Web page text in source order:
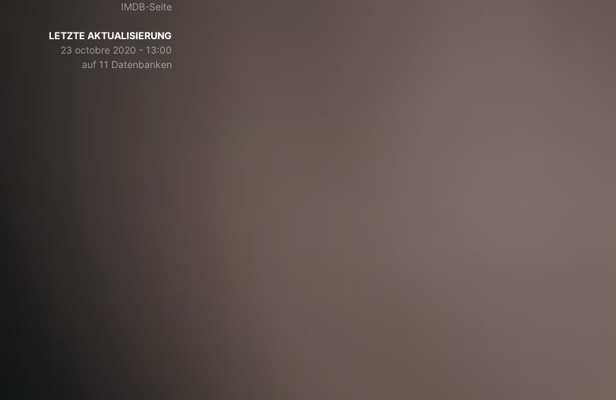
IMDB-Seite
LETZTE AKTUALISIERUNG
23 octobre 2020 - 13:00
auf 11 Datenbanken